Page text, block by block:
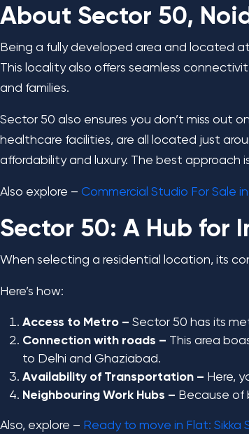
About Sector 50,
Being a fully developed area and located
This locality also offers seamless
and families.
Sector 50 also ensures you don’t miss out
healthcare facilities, are all located just
affordability and luxury. The best approach
Also explore – Commercial Studio For Sale
Sector 50: A Hub for
When selecting a residential location, its
Here’s how:
Access to Metro – Sector 50 has its
Connection with roads – This area
to Delhi and Ghaziabad.
Availability of Transportation – Here,
Neighbouring Work Hubs – Because of
Also, explore – Ready to move in Flat: Sikka